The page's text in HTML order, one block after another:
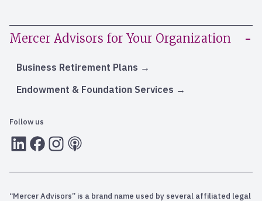
Mercer Advisors for Your Organization
Business Retirement Plans
Endowment & Foundation Services
Follow us
LInkedInFacebook
Instagram
RSS
“Mercer Advisors” is a brand name used by several affiliated legal